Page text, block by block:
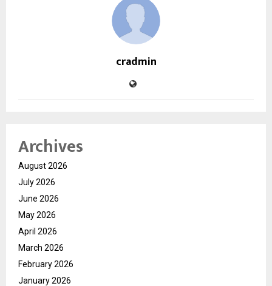
cradmin
Archives
August 2026
July 2026
June 2026
May 2026
April 2026
March 2026
February 2026
January 2026